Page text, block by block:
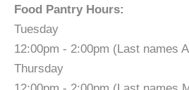
Food Pantry Hours:
Tuesday
12:00pm - 2:00pm (Last names
Thursday